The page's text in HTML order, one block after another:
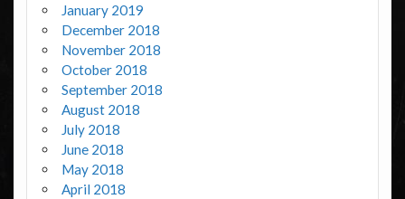
January 2019
December 2018
November 2018
October 2018
September 2018
August 2018
July 2018
June 2018
May 2018
April 2018